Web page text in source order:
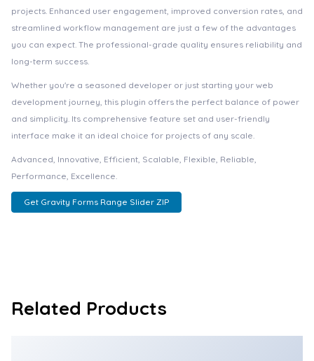
projects. Enhanced user engagement, improved conversion rates, and
streamlined workflow management are just a few of the advantages
you can expect. The professional-grade quality ensures reliability and
long-term success.
Whether you're a seasoned developer or just starting your web
development journey, this plugin offers the perfect balance of power
and simplicity. Its comprehensive feature set and user-friendly
interface make it an ideal choice for projects of any scale.
Advanced, Innovative, Efficient, Scalable, Flexible, Reliable,
Performance, Excellence.
Get Gravity Forms Range Slider ZIP
Related Products